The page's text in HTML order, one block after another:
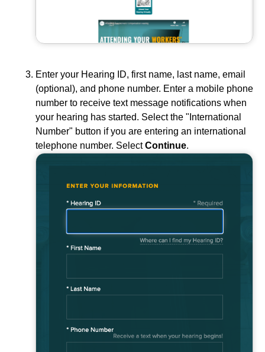
Enter your Hearing ID, first name, last name, email
(optional), and phone number. Enter a mobile phone
number to receive text message notifications when
your hearing has started. Select the "International
Number" button if you are entering an international
telephone number. SelectContinue.